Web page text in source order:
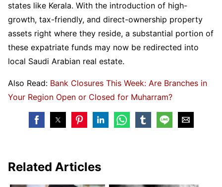
states like Kerala. With the introduction of high-
growth, tax-friendly, and direct-ownership property
assets right where they reside, a substantial portion of
these expatriate funds may now be redirected into
local Saudi Arabian real estate.
Also Read: Bank Closures This Week: Are Branches in
Your Region Open or Closed for Muharram?
Related Articles